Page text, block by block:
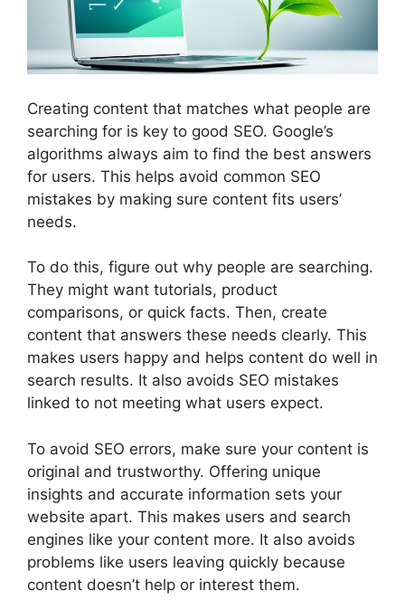
Creating content that matches what people are
searching for is key to good SEO. Google’s
algorithms always aim to find the best answers
for users. This helps avoid common SEO
mistakes by making sure content fits users’
needs.
To do this, figure out why people are searching.
They might want tutorials, product
comparisons, or quick facts. Then, create
content that answers these needs clearly. This
makes users happy and helps content do well in
search results. It also avoids SEO mistakes
linked to not meeting what users expect.
To avoid SEO errors, make sure your content is
original and trustworthy. Offering unique
insights and accurate information sets your
website apart. This makes users and search
engines like your content more. It also avoids
problems like users leaving quickly because
content doesn’t help or interest them.